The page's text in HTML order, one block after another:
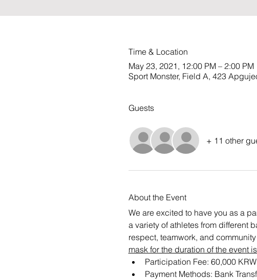
Time & Location
May 23, 2021, 12:00 PM – 2:00 PM
Sport Monster, Field A, 423
Guests
+ 11 other
About the Event
We are excited to have you as a
a variety of athletes from different
respect, teamwork, and
mask for the duration of the event
Participation Fee: 60,000
Payment Methods: Bank